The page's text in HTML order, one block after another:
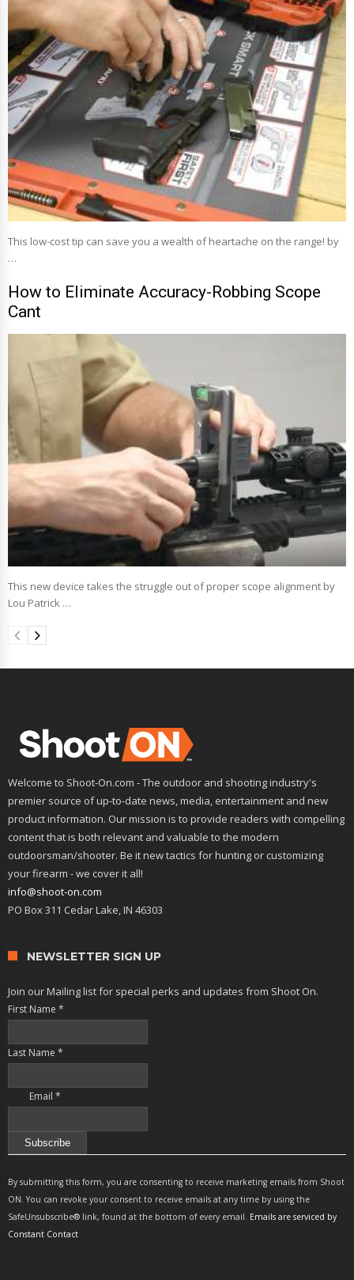
This low-cost tip can save you a wealth of heartache on the range! by
…
How to Eliminate Accuracy-Robbing Scope
Cant
This new device takes the struggle out of proper scope alignment by
Lou Patrick …
Welcome to Shoot-On.com - The outdoor and shooting industry's
premier source of up-to-date news, media, entertainment and new
product information. Our mission is to provide readers with compelling
content that is both relevant and valuable to the modern
outdoorsman/shooter. Be it new tactics for hunting or customizing
your firearm - we cover it all!
info@shoot-on.com
PO Box 311 Cedar Lake, IN 46303
NEWSLETTER SIGN UP
Join our Mailing list for special perks and updates from Shoot On.
First Name *
Last Name *
Email *
Contact
Use.
Please
By submitting this form, you are consenting to receive marketing emails from Shoot
ON. You can revoke your consent to receive emails at any time by using the
SafeUnsubscribe® link, found at the bottom of every email. Emails are serviced by
Constant Contact